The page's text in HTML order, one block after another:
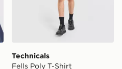
Technicals
Fells Poly T-Shirt